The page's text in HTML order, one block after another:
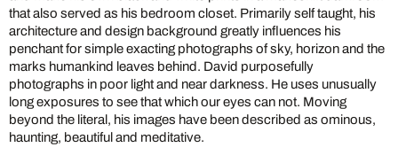
that also served as his bedroom closet. Primarily self taught, his
architecture and design background greatly influences his
penchant for simple exacting photographs of sky, horizon and the
marks humankind leaves behind. David purposefully
photographs in poor light and near darkness. He uses unusually
long exposures to see that which our eyes can not. Moving
beyond the literal, his images have been described as ominous,
haunting, beautiful and meditative.